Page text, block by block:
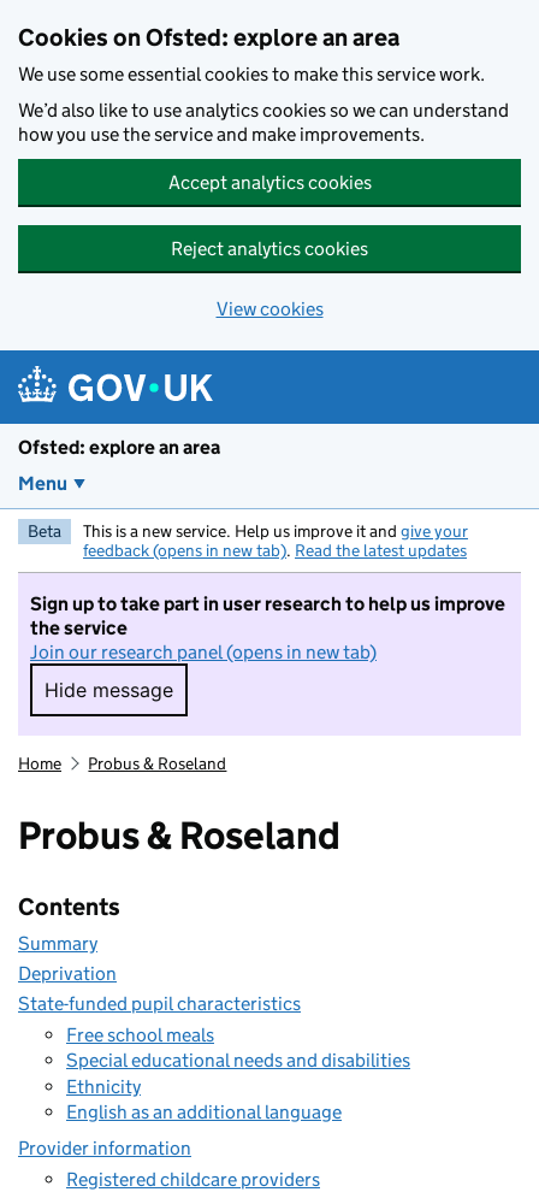
Cookies on Ofsted: explore an area
We use some essential cookies to make this service work.
We’d also like to use analytics cookies so we can understand
how you use the service and make improvements.
Accept analytics cookies
Reject analytics cookies
View cookies
Ofsted: explore an area
Menu
Beta This is a new service. Help us improve it and give your
feedback (opens in new tab). Read the latest updates
Sign up to take part in user research to help us improve
the service
Join our research panel (opens in new tab)
Hide message
Hide message. I do not want to take part in
Home Probus & Roseland
Probus & Roseland
Contents
Summary
Deprivation
State-funded pupil characteristics
Free school meals
Special educational needs and disabilities
Ethnicity
English as an additional language
Provider information
Registered childcare providers